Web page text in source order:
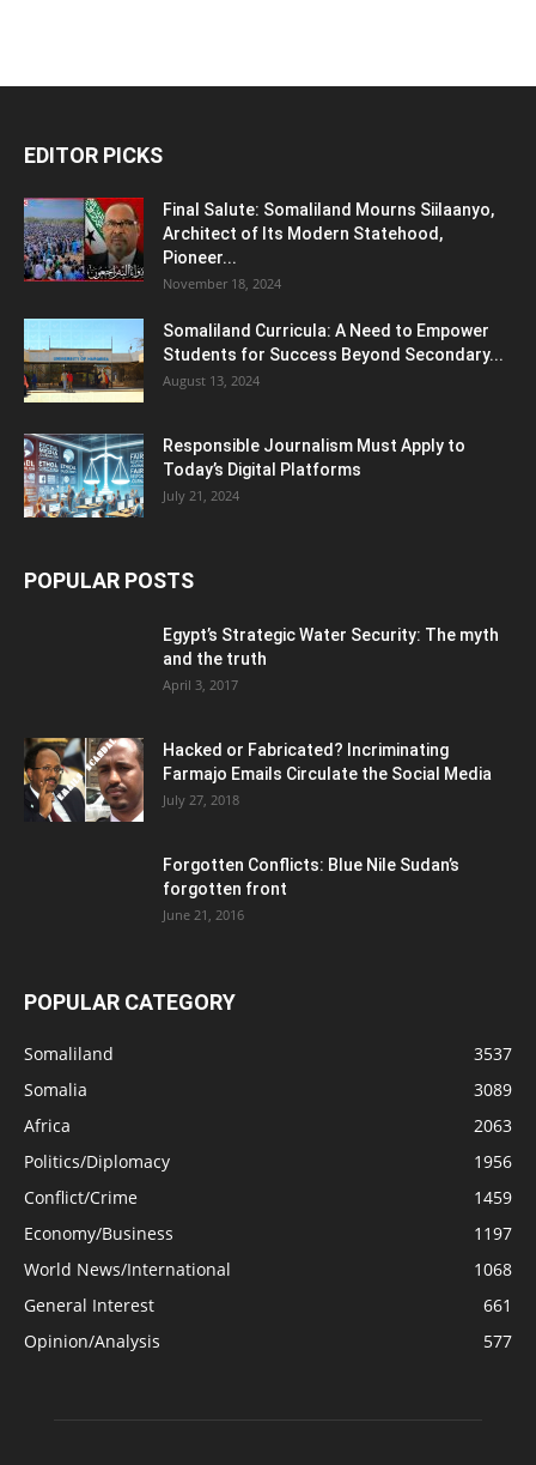
EDITOR PICKS
Final Salute: Somaliland Mourns Siilaanyo,
Architect of Its Modern Statehood,
Pioneer...
November 18, 2024
Somaliland Curricula: A Need to Empower
Students for Success Beyond Secondary...
August 13, 2024
Responsible Journalism Must Apply to
Today’s Digital Platforms
July 21, 2024
POPULAR POSTS
Egypt’s Strategic Water Security: The myth
and the truth
April 3, 2017
Hacked or Fabricated? Incriminating
Farmajo Emails Circulate the Social Media
July 27, 2018
Forgotten Conflicts: Blue Nile Sudan’s
forgotten front
June 21, 2016
POPULAR CATEGORY
Somaliland
3537
Somalia
3089
Africa
2063
Politics/Diplomacy
1956
Conflict/Crime
1459
Economy/Business
1197
World News/International
1068
General Interest
661
Opinion/Analysis
577